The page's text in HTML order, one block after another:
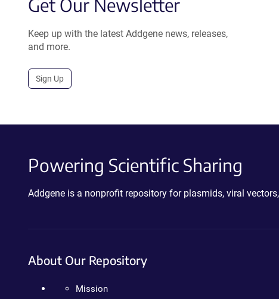
Get Our Newsletter
Keep up with the latest Addgene news, releases,
and more.
Sign Up
Powering Scientific Sharing
Addgene is a nonprofit repository for plasmids, viral
About Our Repository
Mission